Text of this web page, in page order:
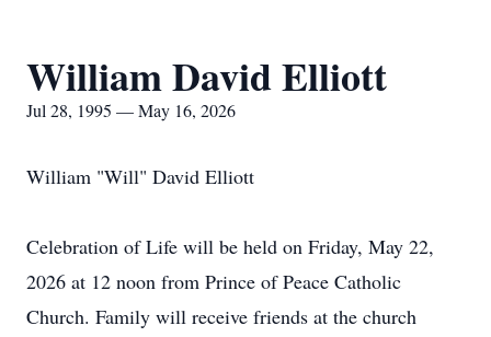
William David Elliott
Jul 28, 1995 — May 16, 2026
William "Will" David Elliott
Celebration of Life will be held on Friday, May 22,
2026 at 12 noon from Prince of Peace Catholic
Church. Family will receive friends at the church